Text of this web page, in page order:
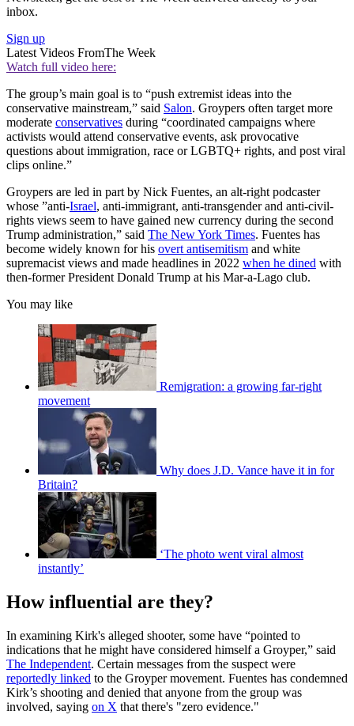
inbox.
Sign up
Latest Videos FromThe Week
Watch full video here:
The group’s main goal is to “push extremist ideas into the
conservative mainstream,” said Salon. Groypers often target more
moderate conservatives during “coordinated campaigns where
activists would attend conservative events, ask provocative
questions about immigration, race or LGBTQ+ rights, and post viral
clips online.”
Groypers are led in part by Nick Fuentes, an alt-right podcaster
whose ”anti-Israel, anti-immigrant, anti-transgender and anti-civil-
rights views seem to have gained new currency during the second
Trump administration,” said The New York Times. Fuentes has
become widely known for his overt antisemitism and white
supremacist views and made headlines in 2022 when he dined with
then-former President Donald Trump at his Mar-a-Lago club.
You may like
Remigration: a growing far-right
movement
Why does J.D. Vance have it in for
Britain?
‘The photo went viral almost
instantly’
How influential are they?
In examining Kirk's alleged shooter, some have “pointed to
indications that he might have considered himself a Groyper,” said
The Independent. Certain messages from the suspect were
reportedly linked to the Groyper movement. Fuentes has condemned
Kirk’s shooting and denied that anyone from the group was
involved, saying on X that there's "zero evidence."